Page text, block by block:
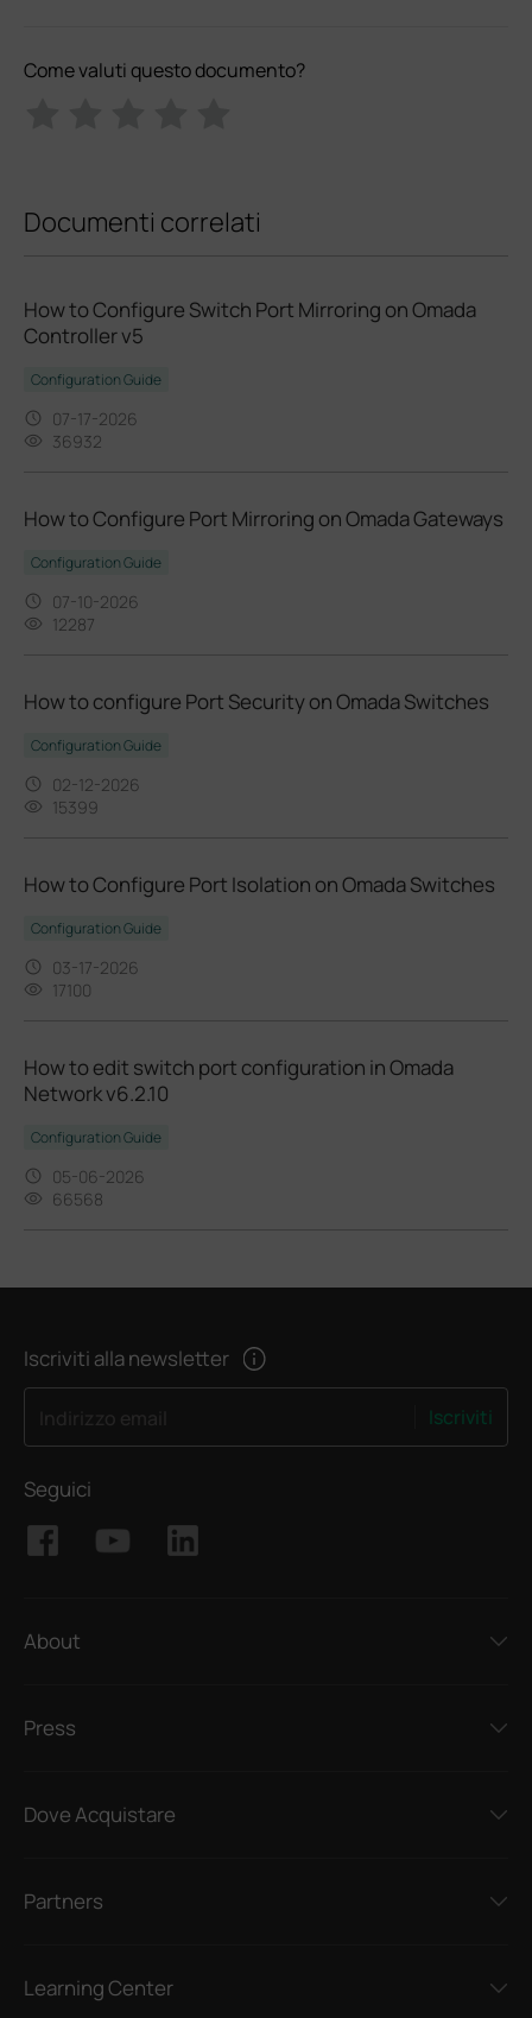
Come valuti questo documento?
Documenti correlati
How to Configure Switch Port Mirroring on Omada
Controller v5
Configuration Guide
07-17-2026
36932
How to Configure Port Mirroring on Omada Gateways
Configuration Guide
07-10-2026
12287
How to configure Port Security on Omada Switches
Configuration Guide
02-12-2026
15399
How to Configure Port Isolation on Omada Switches
Configuration Guide
03-17-2026
17100
How to edit switch port configuration in Omada
Network v6.2.10
Configuration Guide
05-06-2026
66568
Iscriviti alla newsletter
Iscriviti
Seguici
About
Press
Dove Acquistare
Partners
Learning Center